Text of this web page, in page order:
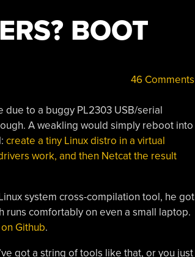
BOOT
46 Comments
due to a buggy PL2303 USB/serial
A weakling would simply reboot into
create a tiny Linux distro in a virtual
work, and then Netcat the result
system cross-compilation tool, he got
comfortably on even a small laptop.
Github.
got a string of tools like that, or you just